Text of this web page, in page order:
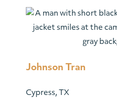
Johnson Tran
Cypress, TX